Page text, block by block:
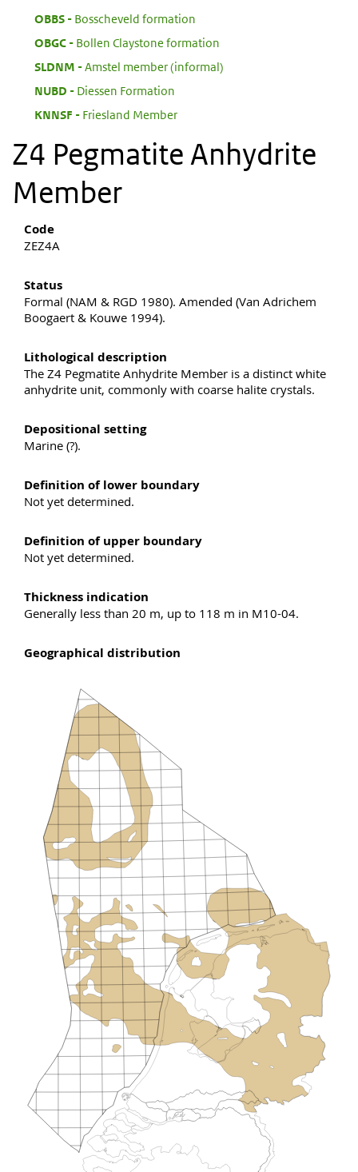
OBBS:
Bosscheveld formation
OBGC:
Bollen Claystone formation
SLDNM
Amstel member (informal)
NUBD
Diessen Formation
KNNSF
Friesland Member
Z4 Pegmatite Anhydrite
Member
Code
ZEZ4A
Status
Formal (NAM & RGD 1980). Amended (Van Adrichem
Boogaert & Kouwe 1994).
Lithological description
The Z4 Pegmatite Anhydrite Member is a distinct white
anhydrite unit, commonly with coarse halite crystals.
Depositional setting
Marine (?).
Definition of lower boundary
Not yet determined.
Definition of upper boundary
Not yet determined.
Thickness indication
Generally less than 20 m, up to 118 m in M10-04.
Geographical distribution